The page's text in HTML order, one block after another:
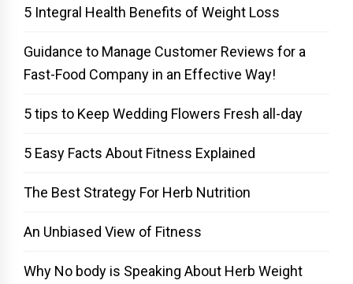
5 Integral Health Benefits of Weight Loss
Guidance to Manage Customer Reviews for a
Fast-Food Company in an Effective Way!
5 tips to Keep Wedding Flowers Fresh all-day
5 Easy Facts About Fitness Explained
The Best Strategy For Herb Nutrition
An Unbiased View of Fitness
Why No body is Speaking About Herb Weight